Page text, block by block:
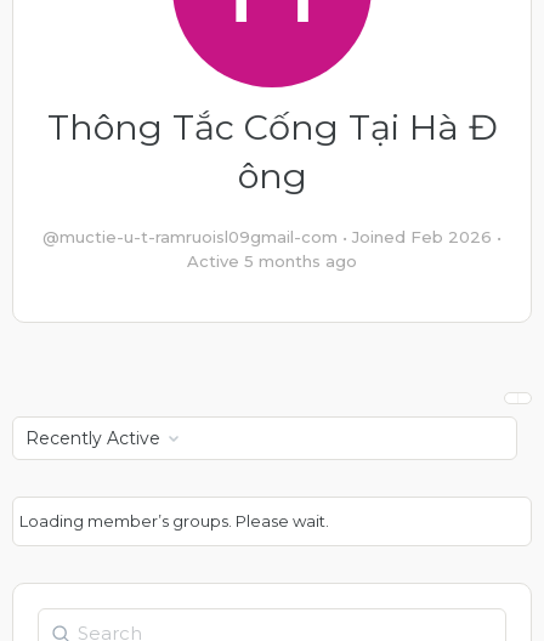
Thông Tắc Cống Tại Hà Đ
ông
@muctie-u-t-ramruoisl09gmail-com • Joined Feb 2026 •
Active 5 months ago
Order
By:
Loading member’s groups. Please wait.
Search